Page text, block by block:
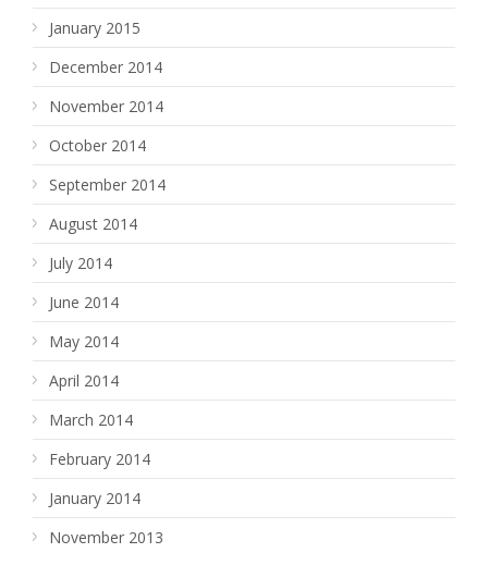
January 2015
December 2014
November 2014
October 2014
September 2014
August 2014
July 2014
June 2014
May 2014
April 2014
March 2014
February 2014
January 2014
November 2013